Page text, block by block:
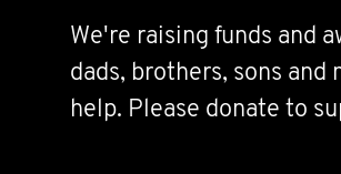
We're raising funds and
dads, brothers, sons and
help. Please donate to